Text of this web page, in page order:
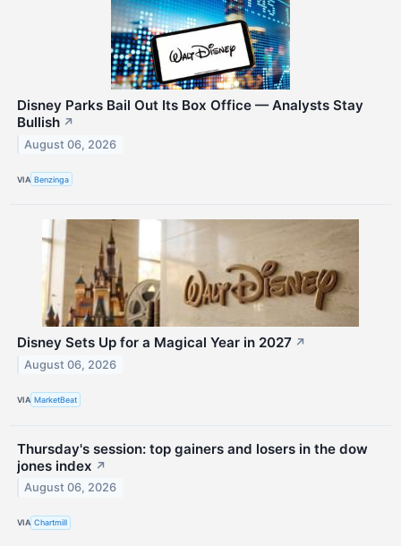
Disney Parks Bail Out Its Box Office — Analysts Stay
Bullish ↗
August 06, 2026
VIA Benzinga
Disney Sets Up for a Magical Year in 2027 ↗
August 06, 2026
VIA MarketBeat
Thursday's session: top gainers and losers in the dow
jones index ↗
August 06, 2026
VIA Chartmill